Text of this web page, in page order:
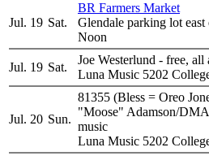
Jul. 19 Sat.
BR Farmers Market
Glendale parking lot
Noon
Jul. 19 Sat.
Joe Westerlund - free, all
Luna Music 5202
Jul. 20 Sun.
81355 (Bless = Oreo
"Moose" Adamson/
music
Luna Music 5202